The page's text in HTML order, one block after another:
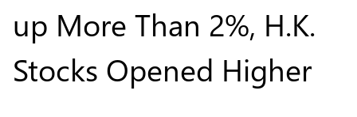
up More Than 2%, H.K.
Stocks Opened Higher